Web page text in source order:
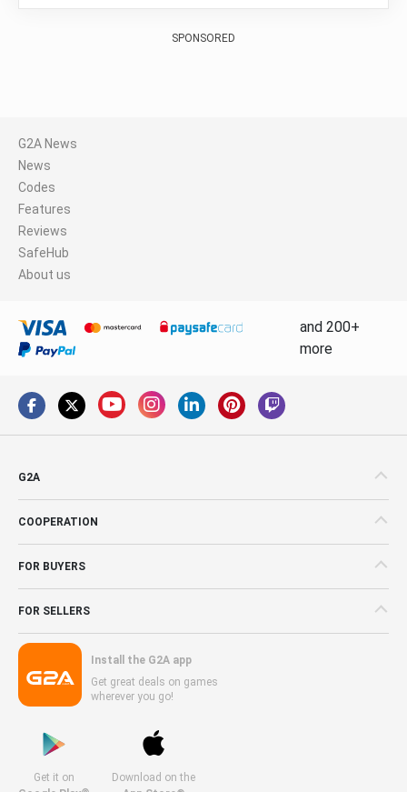
SPONSORED
G2A News
News
Codes
Features
Reviews
SafeHub
About us
and 200+
more
G2A
COOPERATION
FOR BUYERS
FOR SELLERS
Install the G2A app
Get great deals on games
wherever you go!
Get it on
Download on the